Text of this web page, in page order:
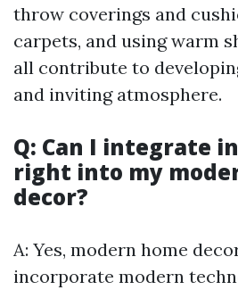
throw coverings and
carpets, and using warm
all contribute to
and inviting atmosphere.
Q: Can I integrate
right into my
decor?
A: Yes, modern home
incorporate modern